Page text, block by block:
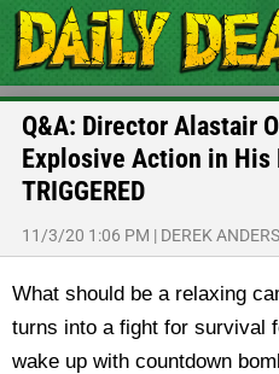
Q&A: Director Alastair
Explosive Action in His
TRIGGERED
11/3/20 1:06 PM | DEREK
What should be a relaxing
turns into a fight for survival
wake up with countdown